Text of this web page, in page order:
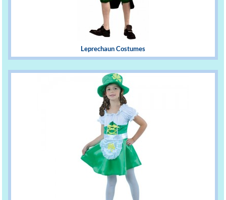
Leprechaun Costumes